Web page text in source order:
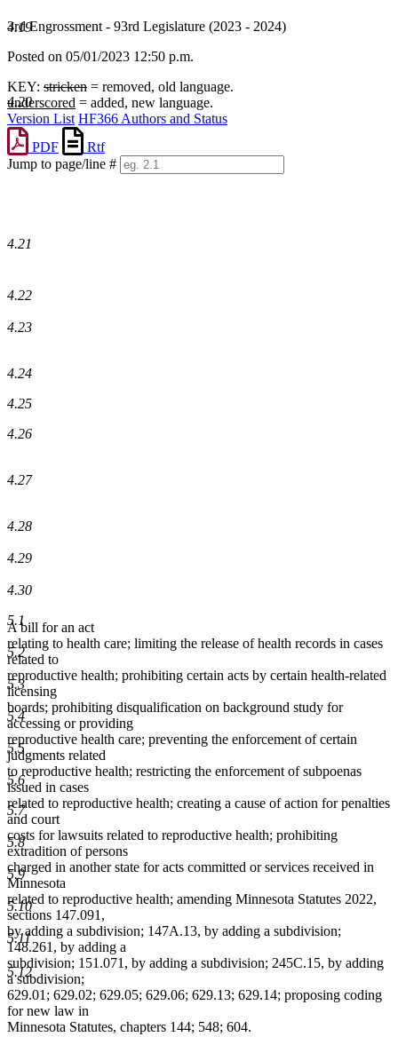
3rd Engrossment - 93rd Legislature (2023 - 2024)
Posted on 05/01/2023 12:50 p.m.
KEY: stricken = removed, old language.
underscored = added, new language.
Version List HF366 Authors and Status
PDF
Rtf
Jump to page/line #
4.19
4.20
4.21
4.22
4.23
4.24
4.25
4.26
4.27
4.28
4.29
4.30
5.1
5.2
5.3
5.4
5.5
5.6
5.7
5.8
5.9
5.10
5.11
5.12
A bill for an act
relating to health care; limiting the release of health records in cases
related to
reproductive health; prohibiting certain acts by certain health-related
licensing
boards; prohibiting disqualification on background study for
accessing or providing
reproductive health care; preventing the enforcement of certain
judgments related
to reproductive health; restricting the enforcement of subpoenas
issued in cases
related to reproductive health; creating a cause of action for penalties
and court
costs for lawsuits related to reproductive health; prohibiting
extradition of persons
charged in another state for acts committed or services received in
Minnesota
related to reproductive health; amending Minnesota Statutes 2022,
sections 147.091,
by adding a subdivision; 147A.13, by adding a subdivision;
148.261, by adding a
subdivision; 151.071, by adding a subdivision; 245C.15, by adding
a subdivision;
629.01; 629.02; 629.05; 629.06; 629.13; 629.14; proposing coding
for new law in
Minnesota Statutes, chapters 144; 548; 604.